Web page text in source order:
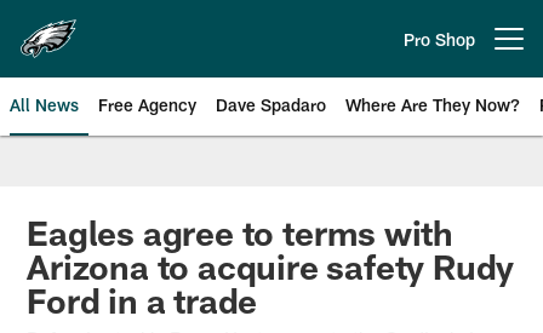
main
content
Pro Shop
All News Free Agency Dave Spadaro Where Are They Now?
Philadelphia Eagles News
Eagles agree to terms with
Arizona to acquire safety Rudy
Ford in a trade